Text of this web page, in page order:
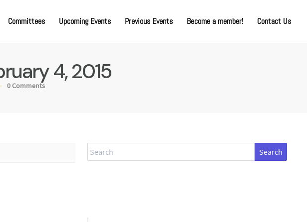
Committees Upcoming Events Previous Events Become a member! Contact Us
4, 2015
0 Comments
Search